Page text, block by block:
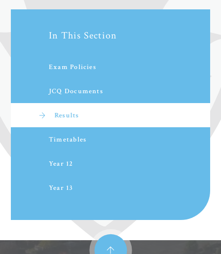
In This Section
Exam Policies
JCQ Documents
Results
Timetables
Year 12
Year 13